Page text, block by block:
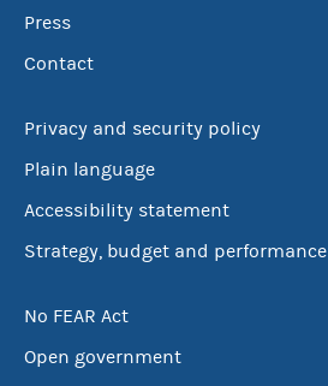
Press
Contact
Privacy and security policy
Plain language
Accessibility statement
Strategy, budget and performance
No FEAR Act
Open government